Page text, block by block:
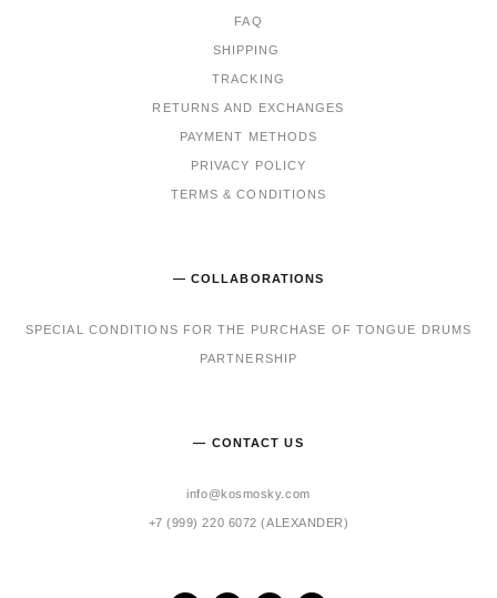
FAQ
SHIPPING
TRACKING
RETURNS AND EXCHANGES
PAYMENT METHODS
PRIVACY POLICY
TERMS & CONDITIONS
— COLLABORATIONS
SPECIAL CONDITIONS FOR THE PURCHASE OF TONGUE DRUMS
PARTNERSHIP
— CONTACT US
info@kosmosky.com
+7 (999) 220 6072 (ALEXANDER)